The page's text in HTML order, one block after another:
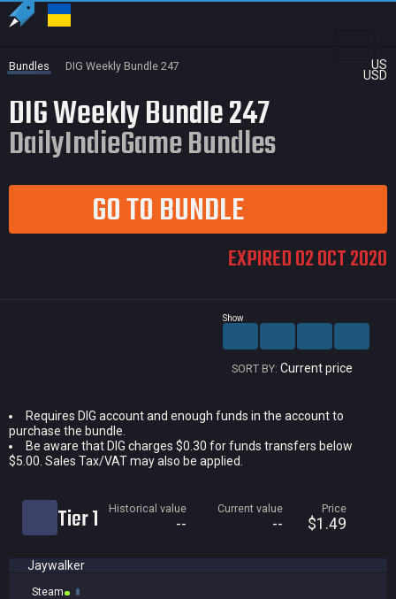
US
USD
Bundles DIG Weekly Bundle 247
DIG Weekly Bundle 247
DailyIndieGame Bundles
GO TO BUNDLE
EXPIRED 02 OCT 2020
Show
SORT BY: Current price
Current price
Historical low
Title
Reviews score
Requires DIG account and enough funds in the account to
purchase the bundle.
Be aware that DIG charges $0.30 for funds transfers below
$5.00. Sales Tax/VAT may also be applied.
Tier 1 Historical value
--
Current value
--
Price
$1.49
Jaywalker
Steam